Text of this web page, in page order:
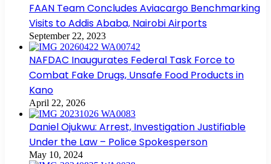
FAAN Team Concludes Aviacargo Benchmarking
Visits to Addis Ababa, Nairobi Airports
September 22, 2023
NAFDAC Inaugurates Federal Task Force to
Combat Fake Drugs, Unsafe Food Products in
Kano
April 22, 2026
Daniel Ojukwu: Arrest, Investigation Justifiable
Under the Law – Police Spokesperson
May 10, 2024